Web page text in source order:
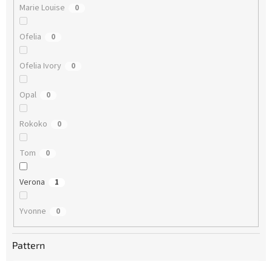
Marie Louise 0
Ofelia 0
Ofelia Ivory 0
Opal 0
Rokoko 0
Tom 0
Verona 1
Yvonne 0
Pattern